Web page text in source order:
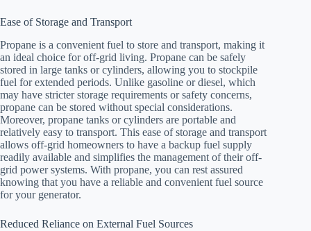
Ease of Storage and Transport
Propane is a convenient fuel to store and transport, making it
an ideal choice for off-grid living. Propane can be safely
stored in large tanks or cylinders, allowing you to stockpile
fuel for extended periods. Unlike gasoline or diesel, which
may have stricter storage requirements or safety concerns,
propane can be stored without special considerations.
Moreover, propane tanks or cylinders are portable and
relatively easy to transport. This ease of storage and transport
allows off-grid homeowners to have a backup fuel supply
readily available and simplifies the management of their off-
grid power systems. With propane, you can rest assured
knowing that you have a reliable and convenient fuel source
for your generator.
Reduced Reliance on External Fuel Sources